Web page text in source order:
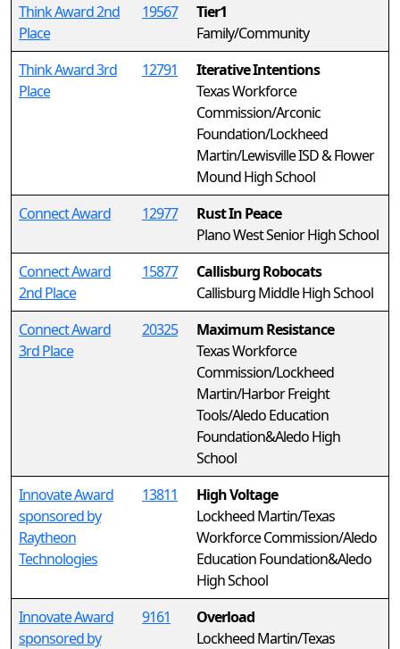
Think Award 2nd
Place
19567
Tier1
Family/Community
Think Award 3rd
Place
12791
Iterative Intentions
Texas Workforce
Commission/Arconic
Foundation/Lockheed
Martin/Lewisville ISD & Flower
Mound High School
Connect Award
12977
Rust In Peace
Plano West Senior High School
Connect Award
2nd Place
15877
Callisburg Robocats
Callisburg Middle High School
Connect Award
3rd Place
20325
Maximum Resistance
Texas Workforce
Commission/Lockheed
Martin/Harbor Freight
Tools/Aledo Education
Foundation&Aledo High
School
Innovate Award
sponsored by
Raytheon
Technologies
13811
High Voltage
Lockheed Martin/Texas
Workforce Commission/Aledo
Education Foundation&Aledo
High School
Innovate Award
sponsored by
9161
Overload
Lockheed Martin/Texas